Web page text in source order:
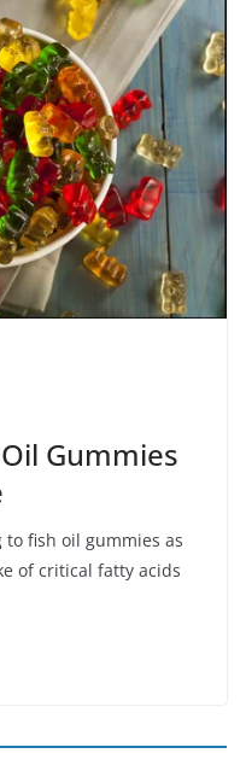
Gummies
fish oil gummies as
of critical fatty acids